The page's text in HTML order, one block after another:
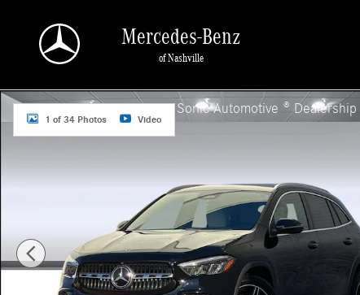
Mercedes-Benz
of Nashville
a Sonic Automotive ® Dealership
New 2026 Mercedes-Benz GLA 250 SUV Photo 1 of 34
1 of 34 Photos Video